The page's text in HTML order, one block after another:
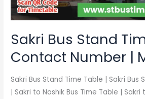
Sakri Bus Stand
Contact Number |
Sakri Bus Stand Time Table | Sakri Bus
| Sakri to Nashik Bus Time Table | Sakri
Number
|
MSRTC